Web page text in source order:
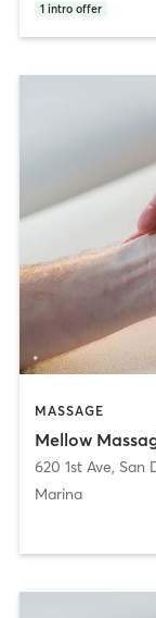
1 intro offer
MASSAGE
Mellow
620 1st Ave, San
Marina